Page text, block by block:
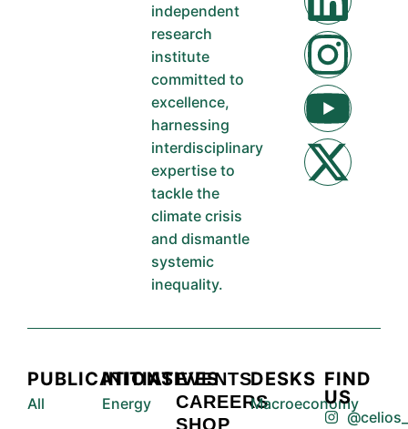
independent
research
institute
committed to
excellence,
harnessing
interdisciplinary
expertise to
tackle the
climate crisis
and dismantle
systemic
inequality.
PUBLICATIONS
All
INITIATIVES
Energy
EVENTS
CAREERS
SHOP
DESKS
Macroeconomy
FIND
US